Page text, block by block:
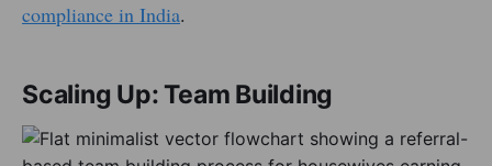
compliance in India.
Scaling Up: Team Building